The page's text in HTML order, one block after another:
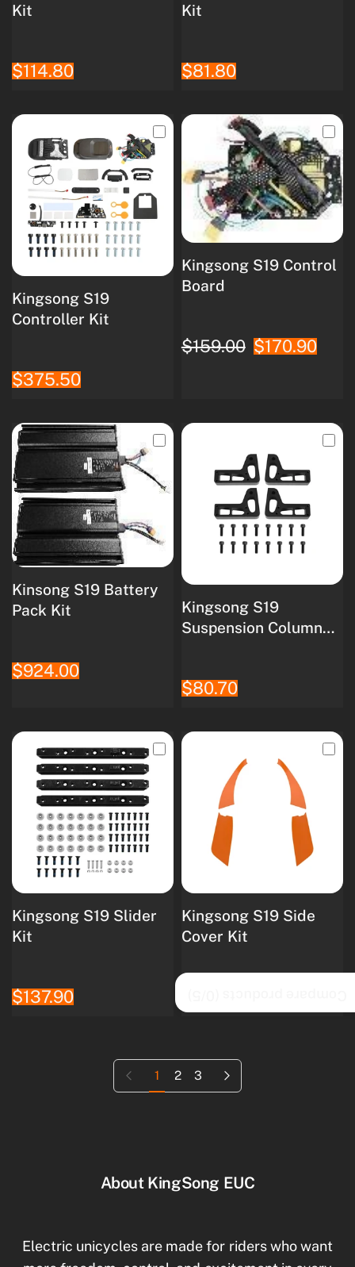
Kit
$114.80
Kit
$81.80
Kingsong S19
Controller Kit
$375.50
Kingsong S19 Control
Board
$159.00 $170.90
Kinsong S19 Battery
Pack Kit
$924.00
Kingsong S19
Suspension Column
$80.70
Kingsong S19 Slider
Kit
$137.90
Kingsong S19 Side
Cover Kit
Previous page
1 2 3 Next page
About KingSong EUC
Electric unicycles are made for riders who want